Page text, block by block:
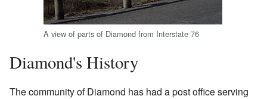
A view of parts of Diamond from Interstate 76
Diamond's History
The community of Diamond has had a post office serving